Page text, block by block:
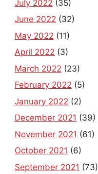
July 2022 (35)
June 2022 (32)
May 2022 (11)
April 2022 (3)
March 2022 (23)
February 2022 (5)
January 2022 (2)
December 2021 (39)
November 2021 (61)
October 2021 (6)
September 2021 (73)